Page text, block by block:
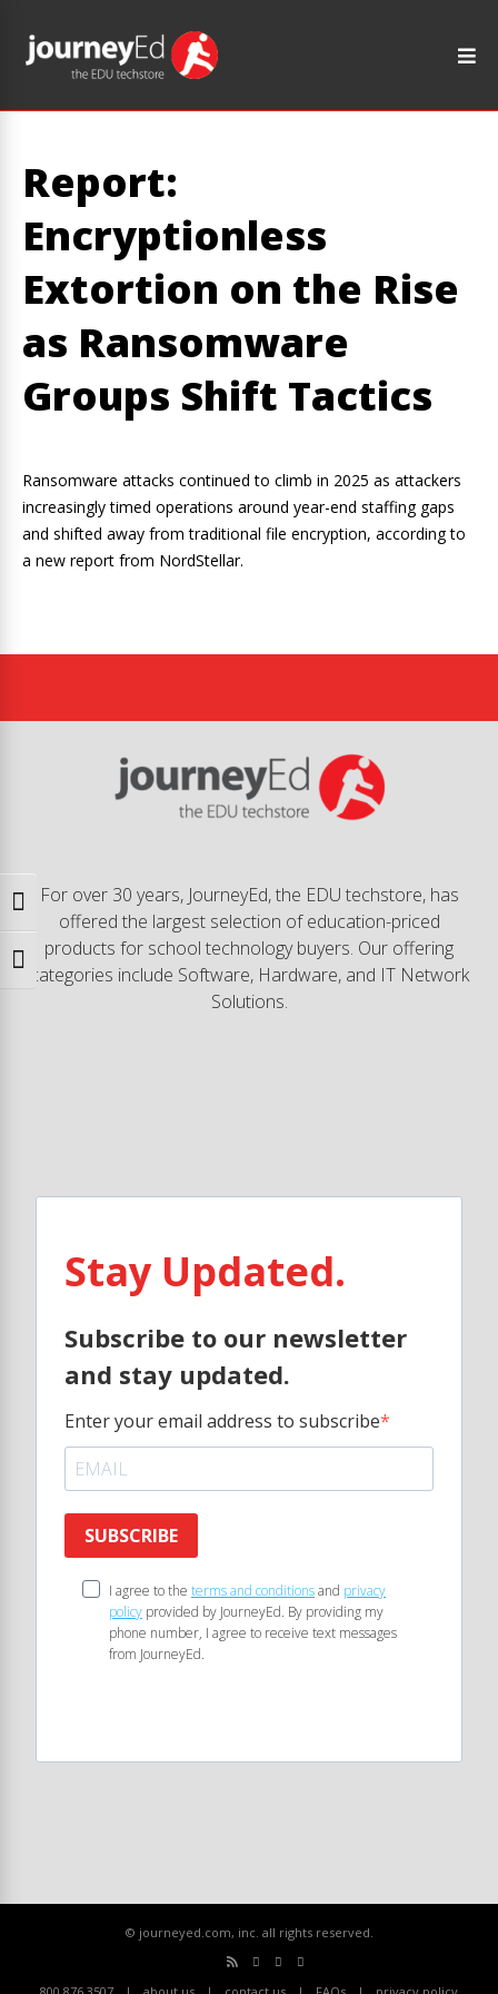
Toggle High Contrast
Toggle Font size
Report:
Encryptionless
Extortion on the Rise
as Ransomware
Groups Shift Tactics
Ransomware attacks continued to climb in 2025 as attackers
increasingly timed operations around year-end staffing gaps
and shifted away from traditional file encryption, according to
a new report from NordStellar.
For over 30 years, JourneyEd, the EDU techstore, has
offered the largest selection of education-priced
products for school technology buyers. Our offering
categories include Software, Hardware, and IT Network
Solutions.
Stay Updated.
Subscribe to our newsletter
and stay updated.
Enter your email address to subscribe
SUBSCRIBE
I agree to the terms and conditionsand privacy
policy provided by JourneyEd. By providing my
phone number, I agree to receive text messages
from JourneyEd.
© journeyed.com, inc. all rights reserved.